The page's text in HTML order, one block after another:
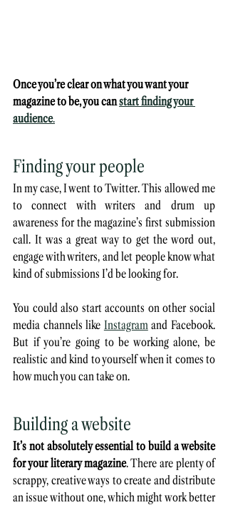
Once you’re clear on what you want your
magazine to be, you can start finding your
audience.
Finding your people
In my case, I went to Twitter. This allowed me
to connect with writers and drum up
awareness for the magazine’s first submission
call. It was a great way to get the word out,
engage with writers, and let people know what
kind of submissions I’d be looking for.
You could also start accounts on other social
media channels like Instagram and Facebook.
But if you’re going to be working alone, be
realistic and kind to yourself when it comes to
how much you can take on.
Building a website
It’s not absolutely essential to build a website
for your literary magazine. There are plenty of
scrappy, creative ways to create and distribute
an issue without one, which might work better